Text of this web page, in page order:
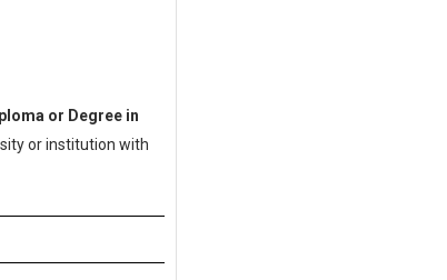
or Degree in
or institution with